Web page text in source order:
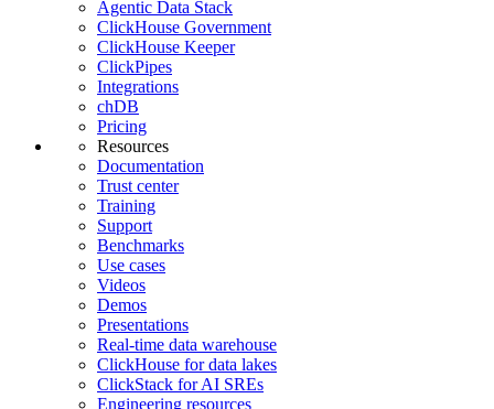
Agentic Data Stack
ClickHouse Government
ClickHouse Keeper
ClickPipes
Integrations
chDB
Pricing
Resources
Documentation
Trust center
Training
Support
Benchmarks
Use cases
Videos
Demos
Presentations
Real-time data warehouse
ClickHouse for data lakes
ClickStack for AI SREs
Engineering resources